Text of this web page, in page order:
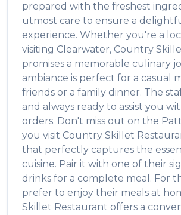
prepared with the freshest
utmost care to ensure a
experience. Whether you're a
visiting Clearwater, Country
promises a memorable culinary
ambiance is perfect for a casual
friends or a family dinner. The
and always ready to assist you
orders. Don't miss out on the
you visit Country Skillet
that perfectly captures the
cuisine. Pair it with one of their
drinks for a complete meal. For
prefer to enjoy their meals at
Skillet Restaurant offers a